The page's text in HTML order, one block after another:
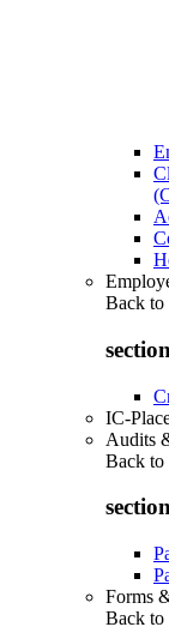
Back to
IC-
Audits
Back to
Forms
Back to